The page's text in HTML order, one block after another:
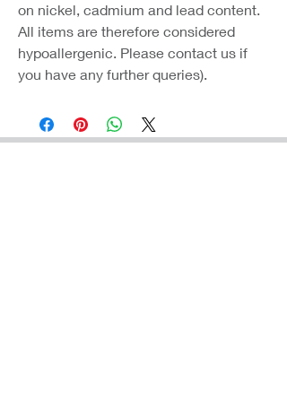
on nickel, cadmium and lead content.
All items are therefore considered
hypoallergenic. Please contact us if
you have any further queries).